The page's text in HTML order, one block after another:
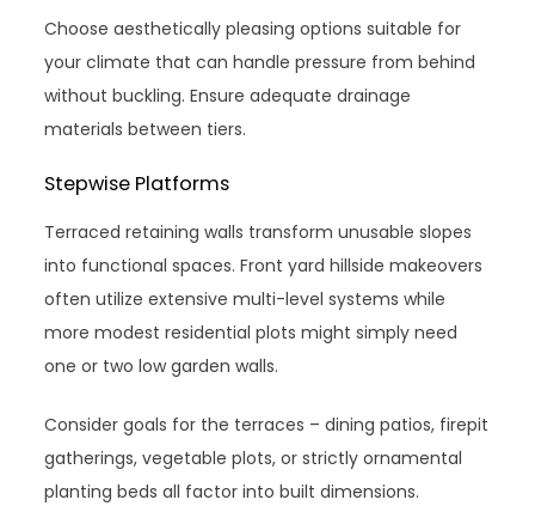
Choose aesthetically pleasing options suitable for
your climate that can handle pressure from behind
without buckling. Ensure adequate drainage
materials between tiers.
Stepwise Platforms
Terraced retaining walls transform unusable slopes
into functional spaces. Front yard hillside makeovers
often utilize extensive multi-level systems while
more modest residential plots might simply need
one or two low garden walls.
Consider goals for the terraces – dining patios, firepit
gatherings, vegetable plots, or strictly ornamental
planting beds all factor into built dimensions.